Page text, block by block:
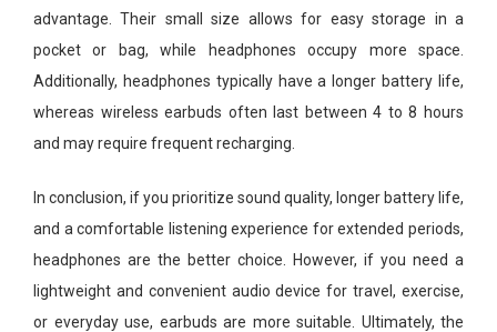
advantage. Their small size allows for easy storage in a
pocket or bag, while headphones occupy more space.
Additionally, headphones typically have a longer battery life,
whereas wireless earbuds often last between 4 to 8 hours
and may require frequent recharging.
In conclusion, if you prioritize sound quality, longer battery life,
and a comfortable listening experience for extended periods,
headphones are the better choice. However, if you need a
lightweight and convenient audio device for travel, exercise,
or everyday use, earbuds are more suitable. Ultimately, the